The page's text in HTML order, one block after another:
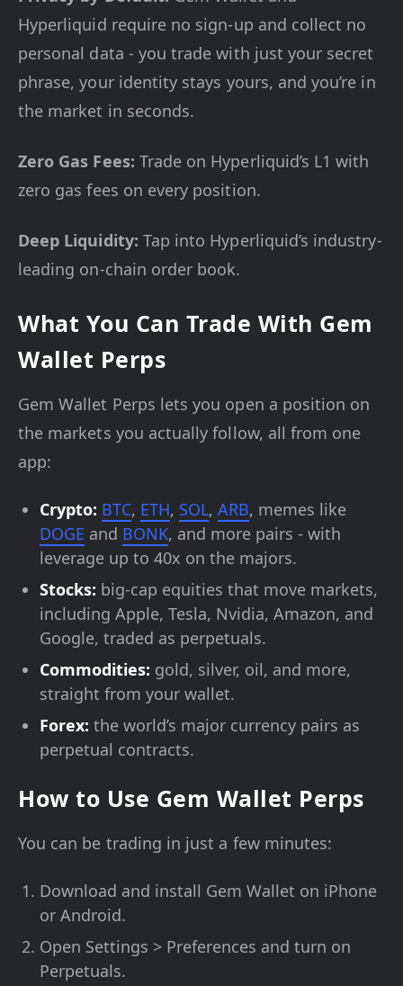
Hyperliquid require no sign-up and collect no
personal data - you trade with just your secret
phrase, your identity stays yours, and you’re in
the market in seconds.
Zero Gas Fees: Trade on Hyperliquid’s L1 with
zero gas fees on every position.
Deep Liquidity: Tap into Hyperliquid’s industry-
leading on-chain order book.
What You Can Trade With Gem
Wallet Perps
Gem Wallet Perps lets you open a position on
the markets you actually follow, all from one
app:
Crypto: BTC, ETH, SOL, ARB, memes like
DOGE and BONK, and more pairs - with
leverage up to 40x on the majors.
Stocks: big-cap equities that move markets,
including Apple, Tesla, Nvidia, Amazon, and
Google, traded as perpetuals.
Commodities: gold, silver, oil, and more,
straight from your wallet.
Forex: the world’s major currency pairs as
perpetual contracts.
How to Use Gem Wallet Perps
You can be trading in just a few minutes:
Download and install Gem Wallet on iPhone
or Android.
Open Settings > Preferences and turn on
Perpetuals.